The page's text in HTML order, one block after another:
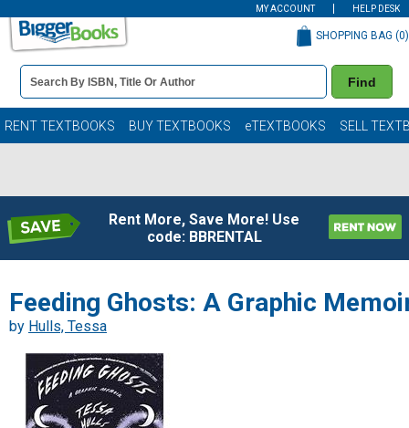
MY ACCOUNT HELP DESK
Book
Details
Search
Bar
Find
SHOPPING BAG (0)
RENT TEXTBOOKS BUY TEXTBOOKS eTEXTBOOKS SELL
Rent More, Save More! Use
code: BBRENTAL
Feeding Ghosts: A Graphic
by Hulls, Tessa